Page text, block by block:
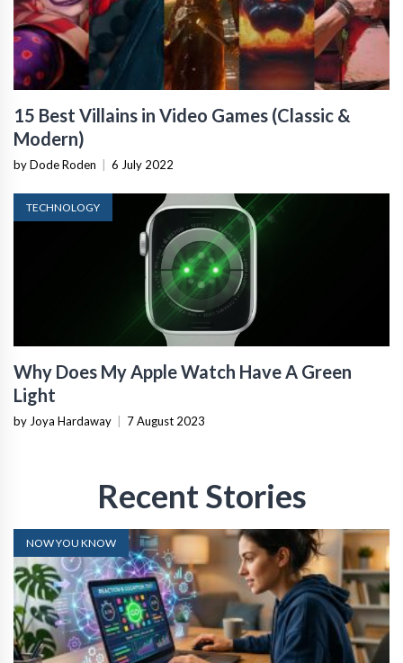
15 Best Villains in Video Games (Classic &
Modern)
by Dode Roden 6 July 2022
TECHNOLOGY
Why Does My Apple Watch Have A Green
Light
by Joya Hardaway 7 August 2023
Recent Stories
NOW YOU KNOW